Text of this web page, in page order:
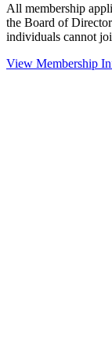
All membership
the Board of
individuals cannot
View Membership